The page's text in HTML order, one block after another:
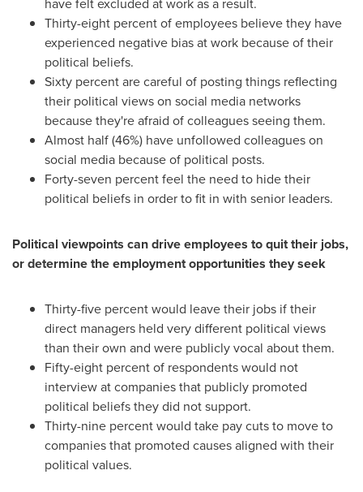
Thirty-eight percent of employees believe they have
experienced negative bias at work because of their
political beliefs.
Sixty percent are careful of posting things reflecting
their political views on social media networks
because they're afraid of colleagues seeing them.
Almost half (46%) have unfollowed colleagues on
social media because of political posts.
Forty-seven percent feel the need to hide their
political beliefs in order to fit in with senior leaders.
Political viewpoints can drive employees to quit their jobs,
or determine the employment opportunities they seek
Thirty-five percent would leave their jobs if their
direct managers held very different political views
than their own and were publicly vocal about them.
Fifty-eight percent of respondents would not
interview at companies that publicly promoted
political beliefs they did not support.
Thirty-nine percent would take pay cuts to move to
companies that promoted causes aligned with their
political values.